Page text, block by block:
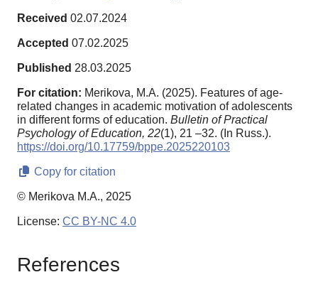
Received 02.07.2024
Accepted 07.02.2025
Published 28.03.2025
For citation: Merikova, M.A. (2025). Features of age-
related changes in academic motivation of adolescents
in different forms of education. Bulletin of Practical
Psychology of Education, 22(1), 21 –32. (In Russ.).
https://doi.org/10.17759/bppe.2025220103
Copy for citation
© Merikova M.A., 2025
License: CC BY-NC 4.0
References